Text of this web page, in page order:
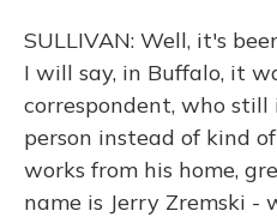
SULLIVAN: Well, it's
I will say, in Buffalo, it
correspondent, who still
person instead of kind
works from his home,
name is Jerry Zremski -